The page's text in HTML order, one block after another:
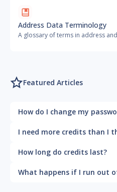
Address Data Terminology
Featured Articles
How do I change my
I need more credits than I
How long do credits last?
What happens if I run out